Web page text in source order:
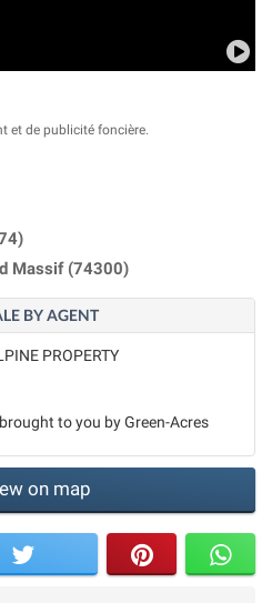
et de publicité foncière.
Massif (74300)
BY AGENT
PROPERTY
to you by Green-Acres
on map